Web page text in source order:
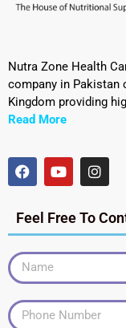
Nutra Zone Health
company in Pakistan
Kingdom providing
Read More
Feel Free To